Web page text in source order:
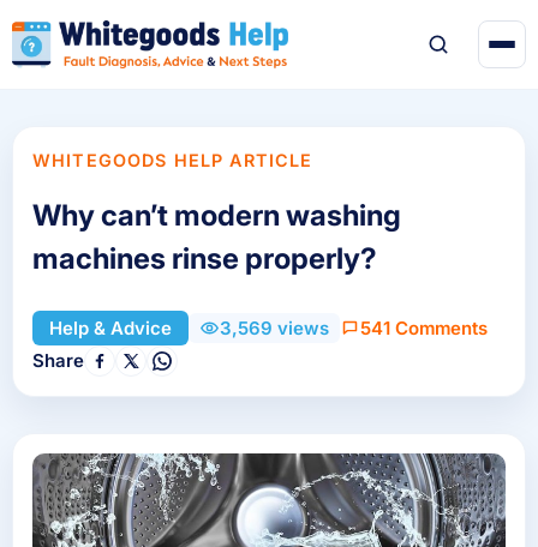
WHITEGOODS HELP ARTICLE
Why can’t modern washing
machines rinse properly?
Help & Advice 3,569 views
541 Comments
Share